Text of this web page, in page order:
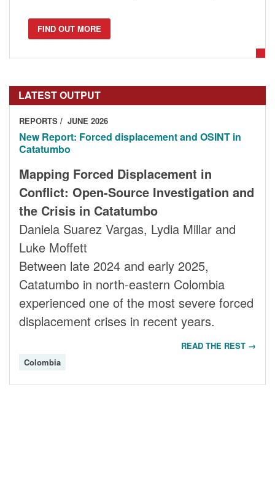
FIND OUT MORE
LATEST OUTPUT
REPORTS JUNE 2026
New Report: Forced displacement and OSINT in
Catatumbo
Mapping Forced Displacement in
Conflict: Open-Source Investigation and
the Crisis in Catatumbo
Daniela Suarez Vargas, Lydia Millar and
Luke Moffett
Between late 2024 and early 2025,
Catatumbo in north-eastern Colombia
experienced one of the most severe forced
displacement crises in recent years.
READ THE REST →
Colombia